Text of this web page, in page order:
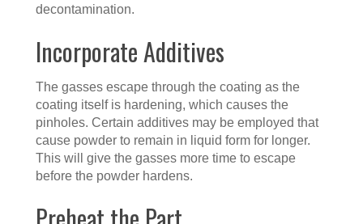
decontamination.
Incorporate Additives
The gasses escape through the coating as the
coating itself is hardening, which causes the
pinholes. Certain additives may be employed that
cause powder to remain in liquid form for longer.
This will give the gasses more time to escape
before the powder hardens.